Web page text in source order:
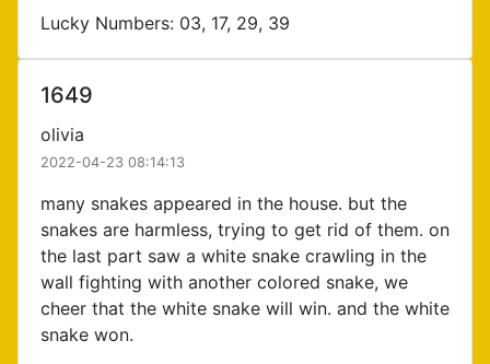
Lucky Numbers: 03, 17, 29, 39
1649
olivia
2022-04-23 08:14:13
many snakes appeared in the house. but the
snakes are harmless, trying to get rid of them. on
the last part saw a white snake crawling in the
wall fighting with another colored snake, we
cheer that the white snake will win. and the white
snake won.